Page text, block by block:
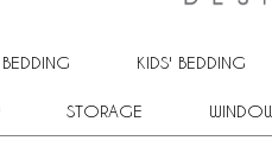
KIDS' BEDDING
STORAGE